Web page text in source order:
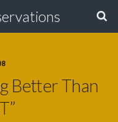
Better Than